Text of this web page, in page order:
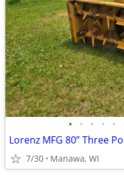
• • • • •
Lorenz MFG 80” Three
7/30 Manawa, WI